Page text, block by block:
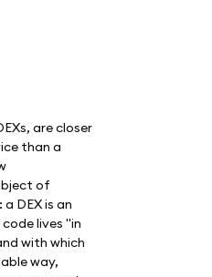
are closer
than a
of
DEX is an
lives "in
with which
way,